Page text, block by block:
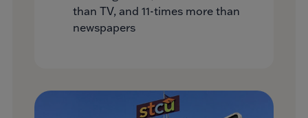
than TV, and 11-times more than
newspapers